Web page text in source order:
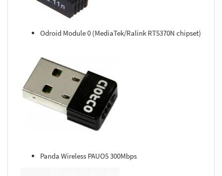
Odroid Module 0 (MediaTek/Ralink RT5370N chipset)
Panda Wireless PAUO5 300Mbps